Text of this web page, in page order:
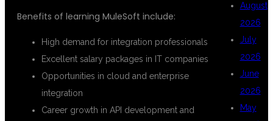
Benefits of learning MuleSoft include:
High demand for integration professionals
Excellent salary packages in IT companies
Opportunities in cloud and enterprise
integration
Career growth in API development and
August
2026
July
2026
June
2026
May